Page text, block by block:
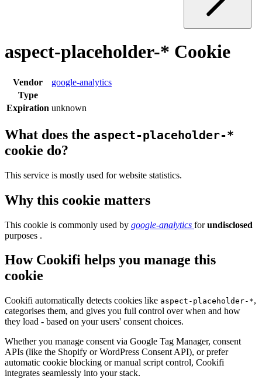
aspect-placeholder-* Cookie
Vendor
google-analytics
Type
Expiration unknown
What does the aspect-placeholder-*
cookie do?
This service is mostly used for website statistics.
Why this cookie matters
This cookie is commonly used by google-analytics forundisclosed
purposes .
How Cookifi helps you manage this
cookie
Cookifi automatically detects cookies like aspect-placeholder-*,
categorises them, and gives you full control over when and how
they load - based on your users' consent choices.
Whether you manage consent via Google Tag Manager, consent
APIs (like the Shopify or WordPress Consent API), or prefer
automatic cookie blocking or manual script control, Cookifi
integrates seamlessly into your stack.